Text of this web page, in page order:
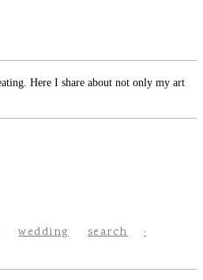
Here I share about not only my art
wedding search